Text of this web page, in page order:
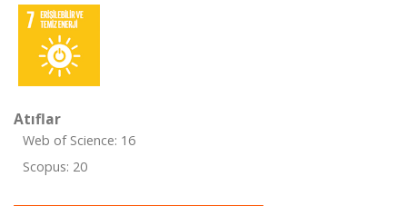
Atıflar
Web of Science: 16
Scopus: 20